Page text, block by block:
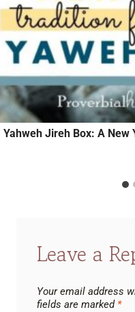
Yahweh Jireh Box: A New
Leave a
Your email address
fields are marked *